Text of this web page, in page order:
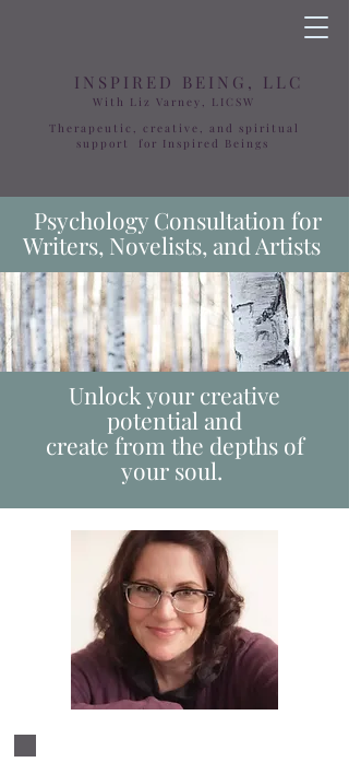
INSPIRED BEING, LLC
With Liz Varney, LICSW
Therapeutic, creative, and spiritual
support for Inspired Beings
Psychology Consultation for
Writers, Novelists, and Artists
Unlock your creative
potential and
create from the depths of
your soul.
As we examine your creative